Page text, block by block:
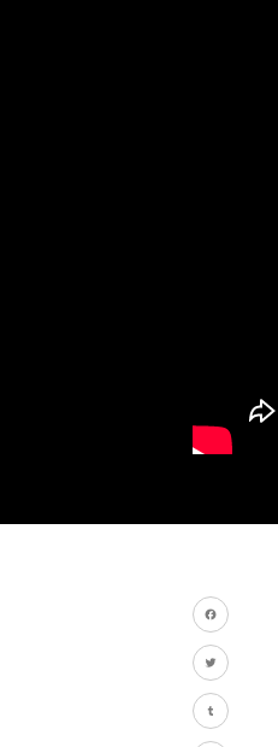
Facebook
Twitter